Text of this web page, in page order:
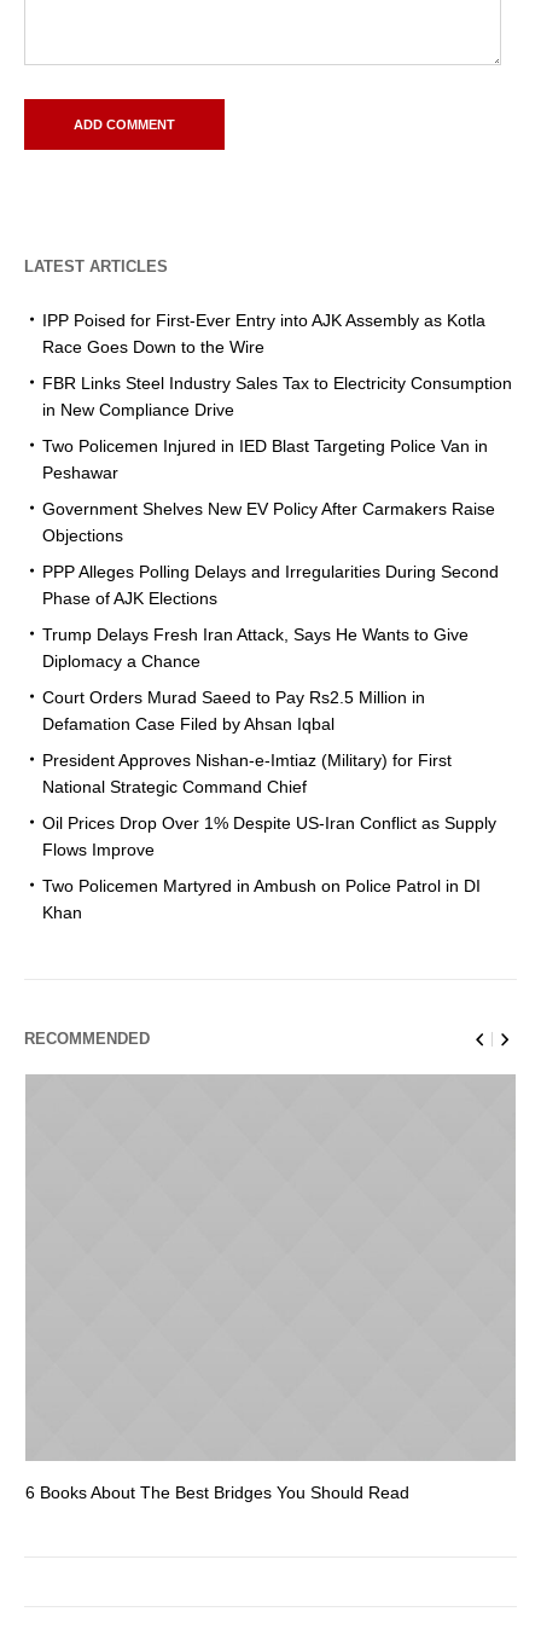
LATEST ARTICLES
IPP Poised for First-Ever Entry into AJK Assembly as Kotla
Race Goes Down to the Wire
FBR Links Steel Industry Sales Tax to Electricity Consumption
in New Compliance Drive
Two Policemen Injured in IED Blast Targeting Police Van in
Peshawar
Government Shelves New EV Policy After Carmakers Raise
Objections
PPP Alleges Polling Delays and Irregularities During Second
Phase of AJK Elections
Trump Delays Fresh Iran Attack, Says He Wants to Give
Diplomacy a Chance
Court Orders Murad Saeed to Pay Rs2.5 Million in
Defamation Case Filed by Ahsan Iqbal
President Approves Nishan-e-Imtiaz (Military) for First
National Strategic Command Chief
Oil Prices Drop Over 1% Despite US-Iran Conflict as Supply
Flows Improve
Two Policemen Martyred in Ambush on Police Patrol in DI
Khan
RECOMMENDED
6 Books About The Best Bridges You Should Read